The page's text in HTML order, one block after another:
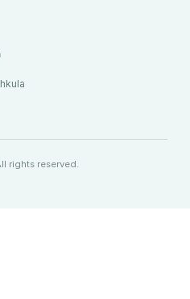
rights reserved.